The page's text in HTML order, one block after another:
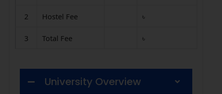
2 Hostel Fee ৳
3 Total Fee ৳
University Overview